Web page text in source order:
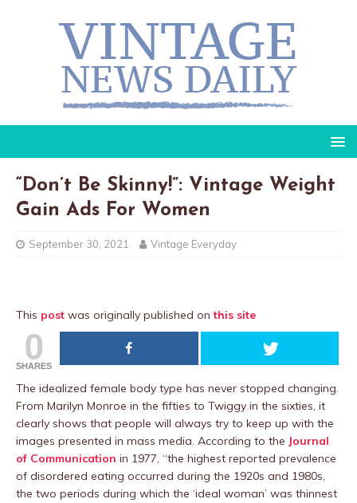
“Don’t Be Skinny!”: Vintage Weight
Gain Ads For Women
September 30, 2021 Vintage Everyday
This post was originally published onthis site
0
SHARES
The idealized female body type has never stopped changing.
From Marilyn Monroe in the fifties to Twiggy in the sixties, it
clearly shows that people will always try to keep up with the
images presented in mass media. According to the Journal
of Communication in 1977, “the highest reported prevalence
of disordered eating occurred during the 1920s and 1980s,
the two periods during which the ‘ideal woman’ was thinnest